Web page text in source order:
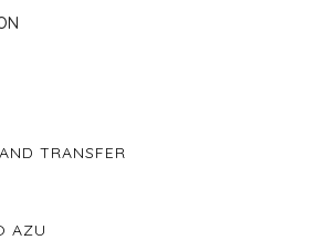
TRANSFER
AZU